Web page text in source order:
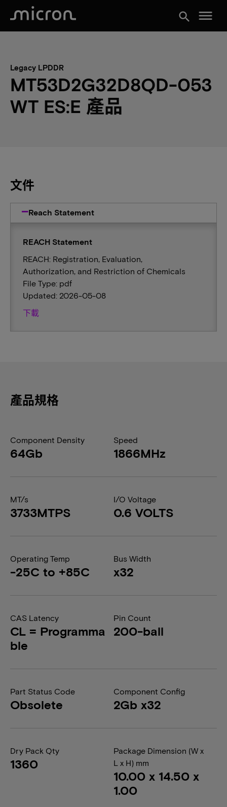
search menu
Legacy LPDDR
MT53D2G32D8QD-053
WT ES:E 產品
文件
Reach Statement
REACH Statement
REACH: Registration, Evaluation,
Authorization, and Restriction of Chemicals
File Type: pdf
Updated: 2026-05-08
下載
產品規格
Component Density
64Gb
Speed
1866MHz
MT/s
3733MTPS
I/O Voltage
0.6 VOLTS
Operating Temp
-25C to +85C
Bus Width
x32
CAS Latency
CL = Programma
ble
Pin Count
200-ball
Part Status Code
Obsolete
Component Config
2Gb x32
Dry Pack Qty
1360
Package Dimension (W x
L x H) mm
10.00 x 14.50 x
1.00